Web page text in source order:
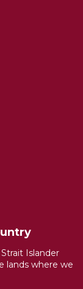
Islander
lands where we